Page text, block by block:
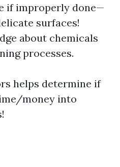
if improperly done—
surfaces!
about chemicals
processes.
helps determine if
money into